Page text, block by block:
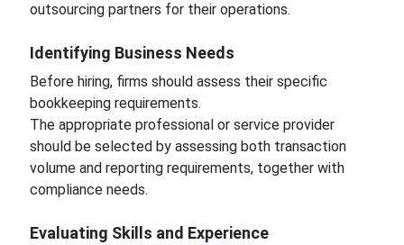
outsourcing partners for their operations.
Identifying Business Needs
Before hiring, firms should assess their specific
bookkeeping requirements.
The appropriate professional or service provider
should be selected by assessing both transaction
volume and reporting requirements, together with
compliance needs.
Evaluating Skills and Experience